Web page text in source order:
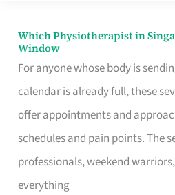
Which Physiotherapist in
Window
For anyone whose body is
calendar is already full, these
offer appointments and
schedules and pain points. The
professionals, weekend
everything
Which
Physiotherapist
in
Singapore
Fits
Your
Tightest